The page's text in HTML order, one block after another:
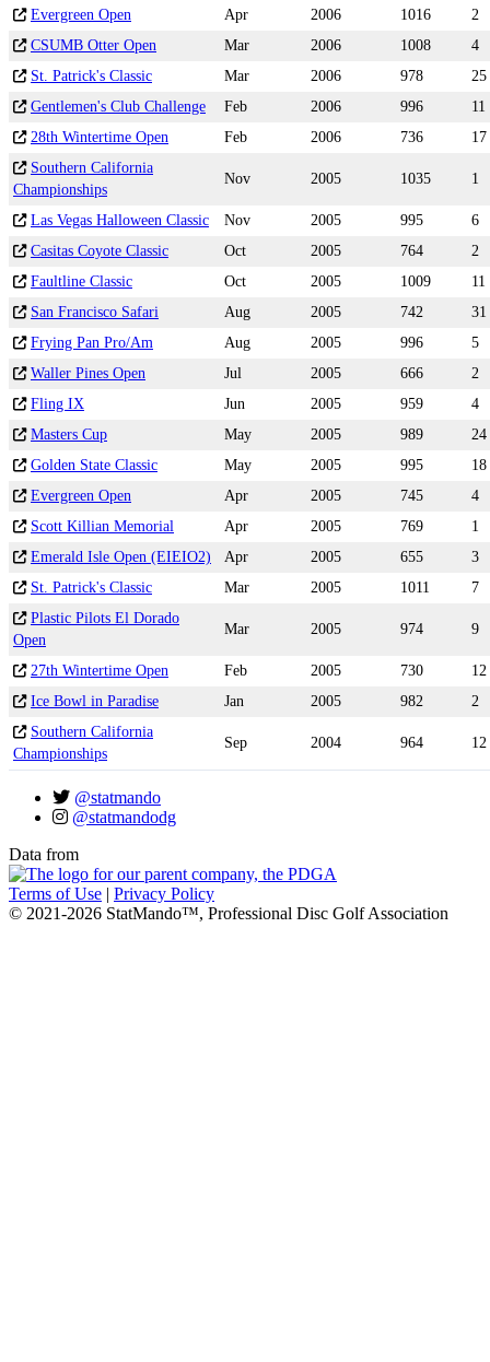
Evergreen Open Apr 2006 1016
2
CSUMB Otter Open
Mar 2006 1008
4
St. Patrick's Classic
Mar 2006 978
25
Gentlemen's Club Challenge
Feb 2006 996
11
28th Wintertime Open
Feb 2006 736
17
Southern California
Championships
Nov 2005 1035 1
Las Vegas Halloween Classic Nov 2005 995
6
Casitas Coyote Classic
Oct 2005 764
2
Faultline Classic
Oct 2005 1009
11
San Francisco Safari
Aug 2005 742
31
Frying Pan Pro/Am
Aug 2005 996
5
Waller Pines Open
Jul 2005 666
2
Fling IX
Jun 2005 959
4
Masters Cup
May 2005 989
24
Golden State Classic
May 2005 995
18
Evergreen Open
Apr 2005 745
4
Scott Killian Memorial
Apr 2005 769
1
Emerald Isle Open (EIEIO2)
Apr 2005 655
3
St. Patrick's Classic
Mar 2005 1011
7
Plastic Pilots El Dorado
Open
Mar 2005 974 9
27th Wintertime Open Feb 2005 730
12
Ice Bowl in Paradise
Jan 2005 982
2
Southern California
Championships
Sep 2004 964 12
@statmando
@statmandodg
Data from
Terms of Use
Privacy Policy
© 2021-2026 StatMando™, Professional Disc Golf Association